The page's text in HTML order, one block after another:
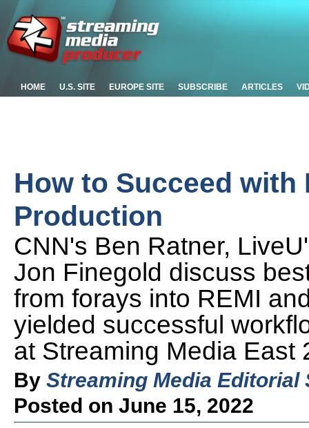
HOME U.S. SITE EUROPE SITE SUBSCRIBE ARTICLES
How to Succeed with
Production
CNN's Ben Ratner,
Jon Finegold discuss
from forays into REMI
yielded successful
at Streaming Media East
By Streaming Media Editorial
Posted on June 15, 2022